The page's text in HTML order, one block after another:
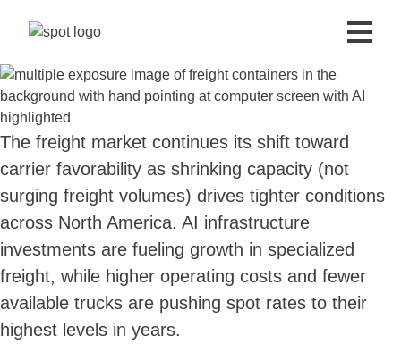
The freight market continues its shift toward
carrier favorability as shrinking capacity (not
surging freight volumes) drives tighter conditions
across North America. AI infrastructure
investments are fueling growth in specialized
freight, while higher operating costs and fewer
available trucks are pushing spot rates to their
highest levels in years.